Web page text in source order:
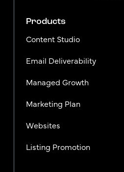
Products
Content Studio
Email Deliverability
Managed Growth
Marketing Plan
Websites
Listing Promotion